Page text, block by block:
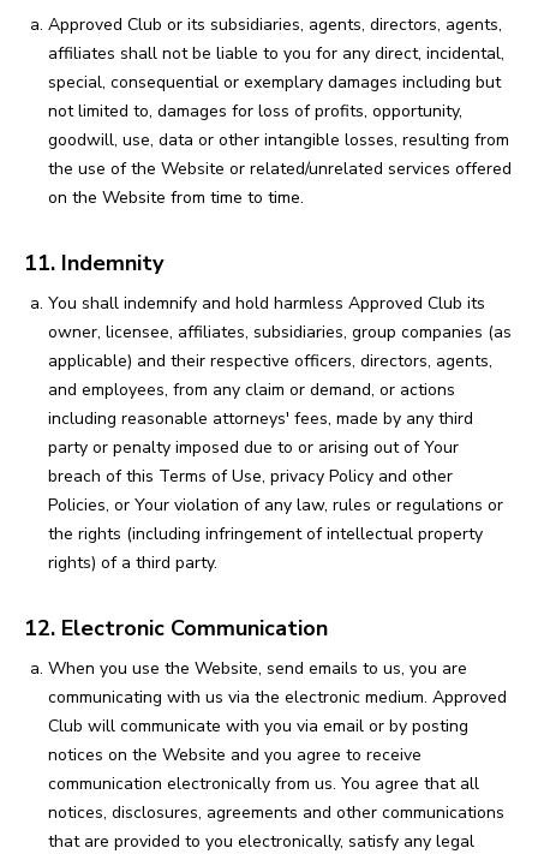
Approved Club or its subsidiaries, agents, directors, agents,
affiliates shall not be liable to you for any direct, incidental,
special, consequential or exemplary damages including but
not limited to, damages for loss of profits, opportunity,
goodwill, use, data or other intangible losses, resulting from
the use of the Website or related/unrelated services offered
on the Website from time to time.
11. Indemnity
You shall indemnify and hold harmless Approved Club its
owner, licensee, affiliates, subsidiaries, group companies (as
applicable) and their respective officers, directors, agents,
and employees, from any claim or demand, or actions
including reasonable attorneys' fees, made by any third
party or penalty imposed due to or arising out of Your
breach of this Terms of Use, privacy Policy and other
Policies, or Your violation of any law, rules or regulations or
the rights (including infringement of intellectual property
rights) of a third party.
12. Electronic Communication
When you use the Website, send emails to us, you are
communicating with us via the electronic medium. Approved
Club will communicate with you via email or by posting
notices on the Website and you agree to receive
communication electronically from us. You agree that all
notices, disclosures, agreements and other communications
that are provided to you electronically, satisfy any legal